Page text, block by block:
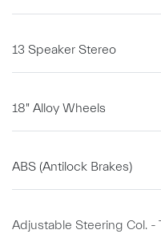
13 Speaker Stereo
18" Alloy Wheels
ABS (Antilock Brakes)
Adjustable Steering Col. -